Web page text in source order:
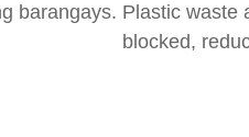
barangays. Plastic
blocked,